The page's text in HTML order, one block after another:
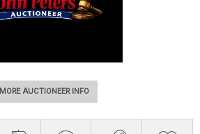
MORE AUCTIONEER INFO